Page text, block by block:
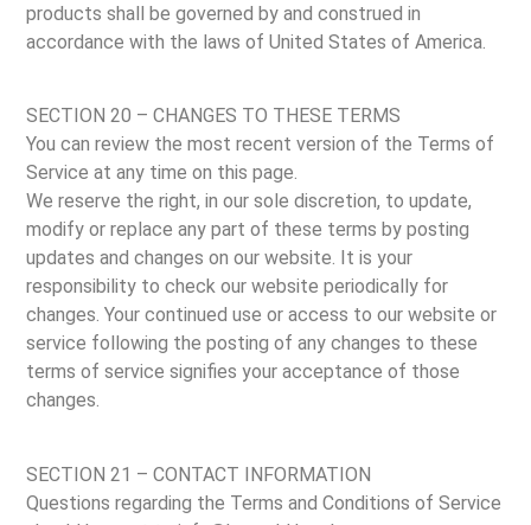
products shall be governed by and construed in
accordance with the laws of United States of America.
SECTION 20 – CHANGES TO THESE TERMS
You can review the most recent version of the Terms of
Service at any time on this page.
We reserve the right, in our sole discretion, to update,
modify or replace any part of these terms by posting
updates and changes on our website. It is your
responsibility to check our website periodically for
changes. Your continued use or access to our website or
service following the posting of any changes to these
terms of service signifies your acceptance of those
changes.
SECTION 21 – CONTACT INFORMATION
Questions regarding the Terms and Conditions of Service